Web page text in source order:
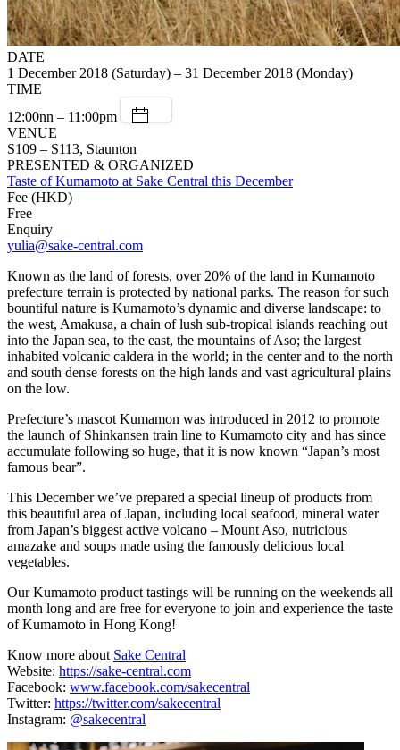
DATE
1 December 2018 (Saturday) – 31 December 2018 (Monday)
TIME
12:00nn – 11:00pm
VENUE
S109 – S113, Staunton
PRESENTED & ORGANIZED
Taste of Kumamoto at Sake Central this December
Fee (HKD)
Free
Enquiry
yulia@sake-central.com
Known as the land of forests, over 20% of the land in Kumamoto
prefecture terrain is protected by national parks. The reason for such
bountiful nature is Kumamoto’s dynamic and diverse landscape: to
the west, Amakusa, a chain of lush sub-tropical islands reaching out
into the Japan sea, to the east, the mountains of Aso; the largest
inhabited volcanic caldera in the world; in the center and to the north
and south dense forests on the high lands and vast agricultural plains
on the low.
Prefecture’s mascot Kumamon was introduced in 2012 to promote
the launch of Shinkansen train line to Kumamoto city and has since
accumulate following so huge, that it is now known “Japan’s most
famous bear”.
This December we’ve prepared a special lineup of products from
this beautiful area of Japan, including local seafood, mineral water
from Japan’s biggest active volcano – Mount Aso, nutricious
amazake and soups made using the famously delicious local
vegetables.
Our Kumamoto product tastings will be running on the weekends all
month long and are free for everyone to join and experience the taste
of Kumamoto in Hong Kong!
Know more about Sake Central
Website: https://sake-central.com
Facebook: www.facebook.com/sakecentral
Twitter: https://twitter.com/sakecentral
Instagram: @sakecentral